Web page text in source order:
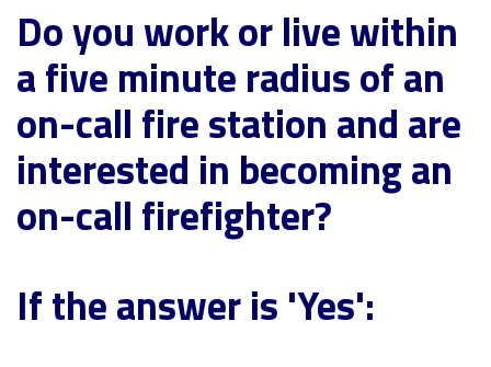
Do you work or live within
a five minute radius of an
on-call fire station and are
interested in becoming an
on-call firefighter?
If the answer is 'Yes':